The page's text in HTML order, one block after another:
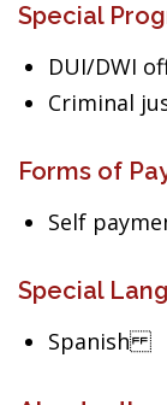
Special
DUI/DWI
Criminal
Forms of
Self
Special
Spanish